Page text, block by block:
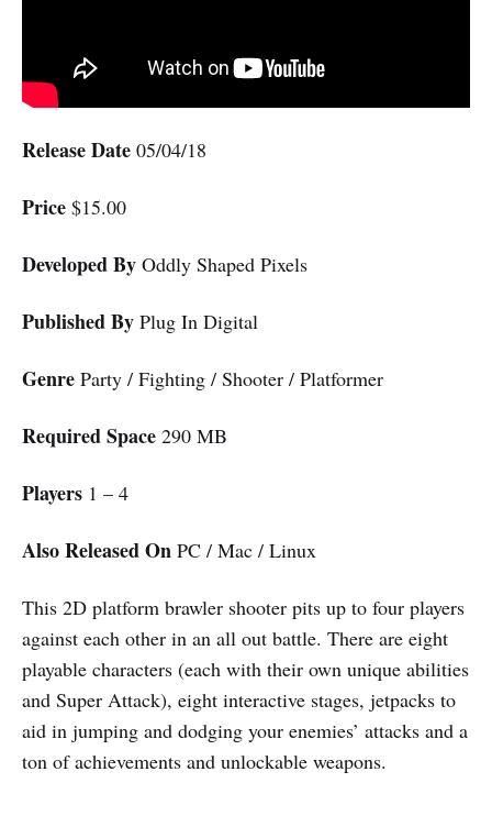
Release Date 05/04/18
Price $15.00
Developed By Oddly Shaped Pixels
Published By Plug In Digital
Genre Party / Fighting / Shooter / Platformer
Required Space 290 MB
Players 1 – 4
Also Released On PC / Mac / Linux
This 2D platform brawler shooter pits up to four players
against each other in an all out battle. There are eight
playable characters (each with their own unique abilities
and Super Attack), eight interactive stages, jetpacks to
aid in jumping and dodging your enemies’ attacks and a
ton of achievements and unlockable weapons.